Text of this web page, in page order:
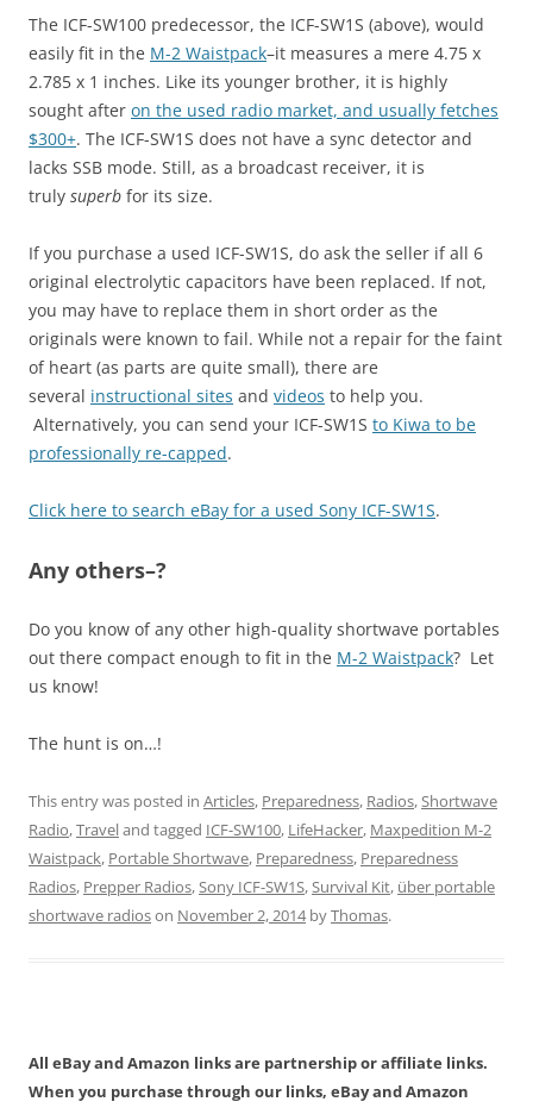
The ICF-SW100 predecessor, the ICF-SW1S (above), would
easily fit in the M-2 Waistpack–it measures a mere 4.75 x
2.785 x 1 inches. Like its younger brother, it is highly
sought after on the used radio market, and usually fetches
$300+. The ICF-SW1S does not have a sync detector and
lacks SSB mode. Still, as a broadcast receiver, it is
truly superb for its size.
If you purchase a used ICF-SW1S, do ask the seller if all 6
original electrolytic capacitors have been replaced. If not,
you may have to replace them in short order as the
originals were known to fail. While not a repair for the faint
of heart (as parts are quite small), there are
several instructional sites and videos to help you.
Alternatively, you can send your ICF-SW1S to Kiwa to be
professionally re-capped.
Click here to search eBay for a used Sony ICF-SW1S.
Any others–?
Do you know of any other high-quality shortwave portables
out there compact enough to fit in the M-2 Waistpack? Let
us know!
The hunt is on…!
This entry was posted in Articles, Preparedness, Radios,Shortwave
Radio,Traveland tagged ICF-SW100, LifeHacker, Maxpedition M-2
Waistpack, Portable Shortwave, Preparedness, Preparedness
Radios, Prepper Radios,Sony ICF-SW1S,Survival Kit, über portable
shortwave radioson November 2, 2014byThomas.
All eBay and Amazon links are partnership or affiliate links.
When you purchase through our links, eBay and Amazon